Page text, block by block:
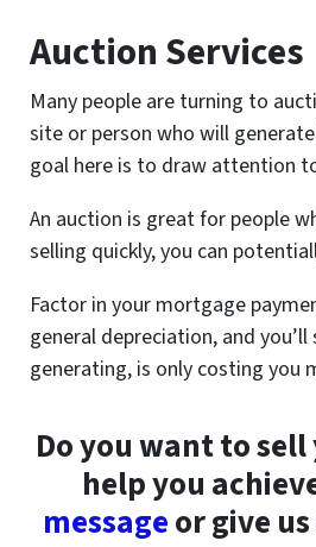
Auction Services
Many people are turning to
site or person who will
goal here is to draw attention
An auction is great for people
selling quickly, you can
Factor in your mortgage
general depreciation, and
generating, is only costing you
Do you want to sell
help you
messageor give